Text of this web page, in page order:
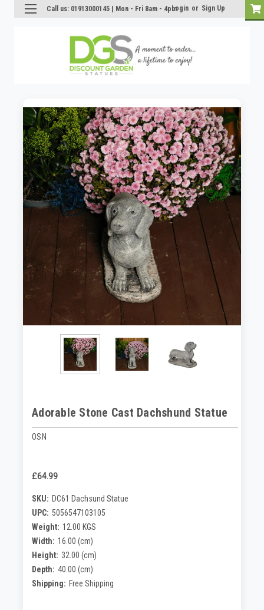
Call us: 01913000145 | Mon - Fri 8am - 4pmLogin or Sign Up
Adorable Stone Cast Dachshund Statue
OSN
£64.99
SKU: DC61 Dachsund Statue
UPC: 5056547103105
Weight: 12.00 KGS
Width: 16.00 (cm)
Height: 32.00 (cm)
Depth: 40.00 (cm)
Shipping: Free Shipping